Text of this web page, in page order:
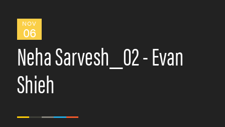
NOV
06
Neha Sarvesh_02 - Evan
Shieh